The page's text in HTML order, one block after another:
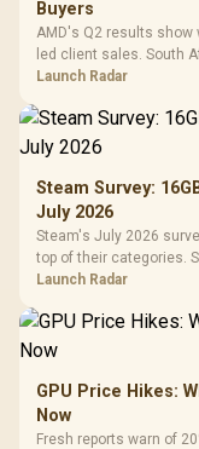
Buyers
AMD's Q2 results show
led client sales. South
by platform cost, not the
Launch Radar
Steam Survey:
July 2026
Steam's July 2026
top of their categories.
about R12,998 before
Launch Radar
GPU Price Hikes:
Now
Fresh reports warn of